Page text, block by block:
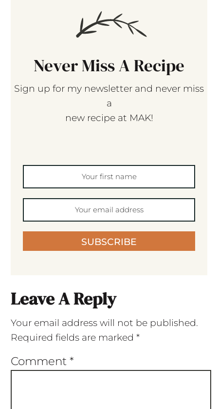
Never Miss A Recipe
Sign up for my newsletter and never miss
a
new recipe at MAK!
SUBSCRIBE
Leave A Reply
Your email address will not be published.
Required fields are marked *
Comment *